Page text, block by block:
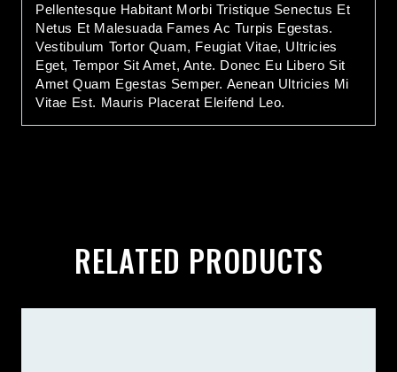
Pellentesque Habitant Morbi Tristique Senectus Et
Netus Et Malesuada Fames Ac Turpis Egestas.
Vestibulum Tortor Quam, Feugiat Vitae, Ultricies
Eget, Tempor Sit Amet, Ante. Donec Eu Libero Sit
Amet Quam Egestas Semper. Aenean Ultricies Mi
Vitae Est. Mauris Placerat Eleifend Leo.
RELATED PRODUCTS